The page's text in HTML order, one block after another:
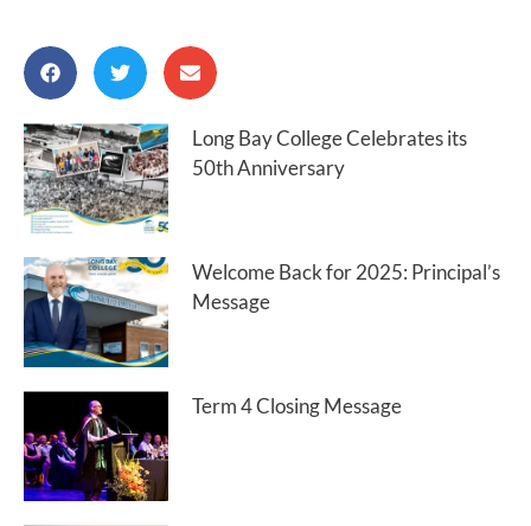
Long Bay College Celebrates its
50th Anniversary
Welcome Back for 2025: Principal’s
Message
Term 4 Closing Message